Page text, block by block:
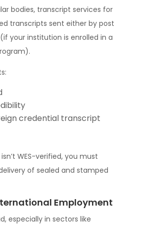
bodies, transcript services for
transcripts sent either by post
your institution is enrolled in a
credential transcript
WES-verified, you must
of sealed and stamped
Employment
especially in sectors like